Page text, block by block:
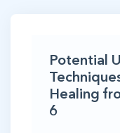
Potential
Healing
6